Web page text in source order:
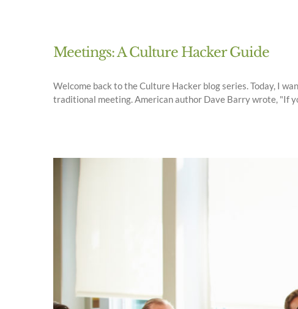
Meetings: A Culture Hacker Guide
Welcome back to the Culture Hacker blog series. Today, I
traditional meeting. American author Dave Barry wrote, "If